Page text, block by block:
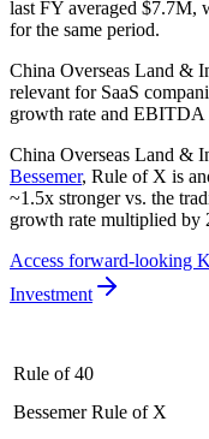
last FY averaged $7.7M,
for the same period.
China Overseas Land &
relevant for SaaS
growth rate and EBITDA
China Overseas Land &
Bessemer, Rule of X is
~1.5x stronger vs. the
growth rate multiplied
Access forward-looking
Investment
Rule of 40
Bessemer Rule of X